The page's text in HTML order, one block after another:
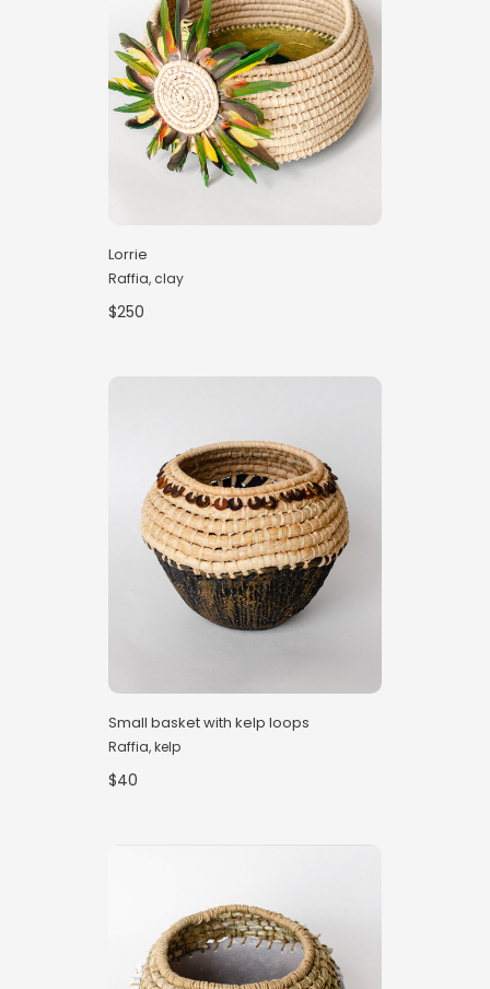
Lorrie
Raffia, clay
$250
Small basket with kelp loops
Raffia, kelp
$40